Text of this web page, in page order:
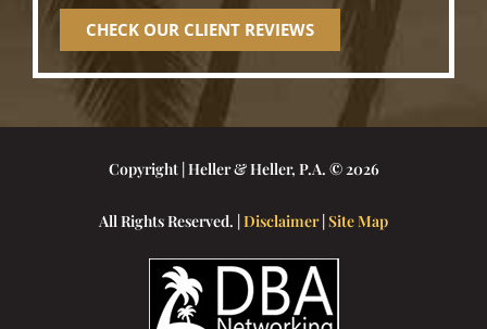
CHECK OUR CLIENT REVIEWS
Copyright | Heller & Heller, P.A. © 2026
All Rights Reserved. |Disclaimer|Site Map